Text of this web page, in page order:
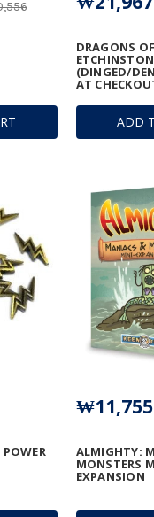
ADD
DRAGONS OF
(DINGED/
AT
ALMIGHTY:
MONSTERS
EXPANSION
₩11,755